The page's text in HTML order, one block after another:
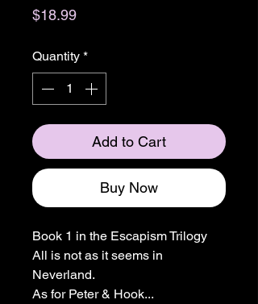
$18.99Price
Quantity *
Add to Cart
Buy Now
Book 1 in the Escapism Trilogy
All is not as it seems in
Neverland.
As for Peter & Hook...